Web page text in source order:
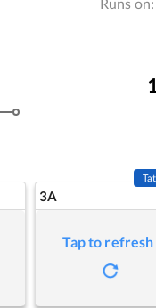
3A
Tap to refresh